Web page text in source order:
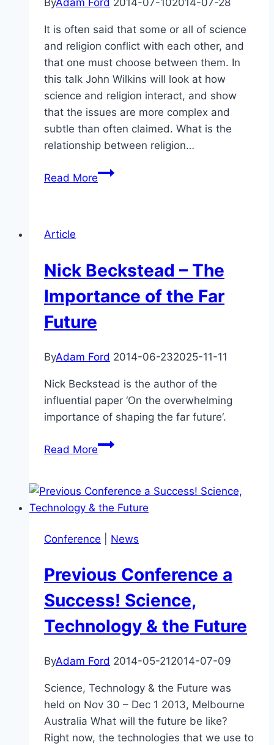
ByAdam Ford 2014-07-102014-07-28
It is often said that some or all of science
and religion conflict with each other, and
that one must choose between them. In
this talk John Wilkins will look at how
science and religion interact, and show
that the issues are more complex and
subtle than often claimed. What is the
relationship between religion…
Read MoreAbstract:
Must
Science
Accommodate
John
Article
Nick Beckstead – The
Importance of the Far
Future
ByAdam Ford 2014-06-232025-11-11
Nick Beckstead is the author of the
influential paper ‘On the overwhelming
importance of shaping the far future‘.
Read MoreNick
The
Importance
the
Future
Conference News
Previous Conference a
Success! Science,
Technology & the Future
ByAdam Ford 2014-05-212014-07-09
Science, Technology & the Future was
held on Nov 30 – Dec 1 2013, Melbourne
Australia What will the future be like?
Right now, the technologies that we use to